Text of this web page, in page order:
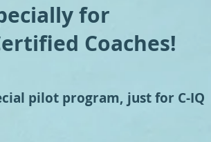
for
Coaches!
pilot program, just for C-IQ